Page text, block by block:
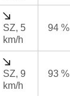
SZ, 5
km/h
94 %
SZ, 9
km/h
93 %